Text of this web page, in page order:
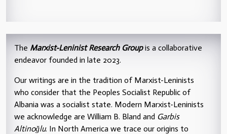
The Marxist-Leninist Research Groupis a collaborative
endeavor founded in late 2023.
Our writings are in the tradition of Marxist-Leninists
who consider that the Peoples Socialist Republic of
Albania was a socialist state. Modern Marxist-Leninists
we acknowledge are William B. Bland and Garbis
Altinoğlu. In North America we trace our origins to